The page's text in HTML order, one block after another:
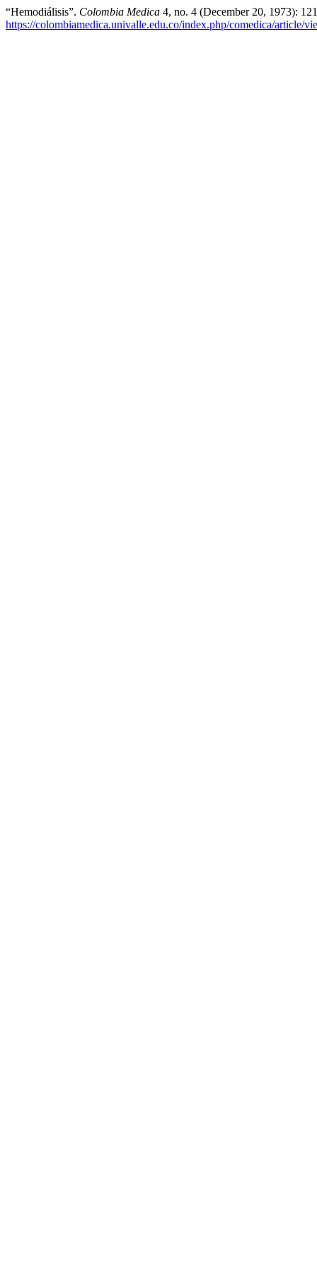
“Hemodiálisis”. Colombia Medica 4, no. 4 (December 20, 1973):
https://colombiamedica.univalle.edu.co/index.php/comedica/article/